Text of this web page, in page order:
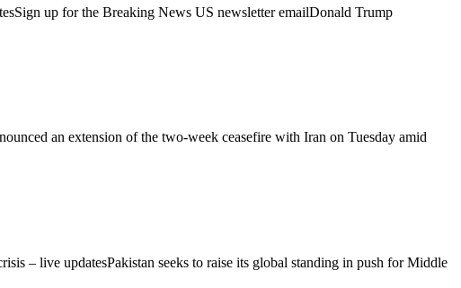
up for the Breaking News US newsletter emailDonald Trump
an extension of the two-week ceasefire with Iran on Tuesday amid
– live updatesPakistan seeks to raise its global standing in push for Middle